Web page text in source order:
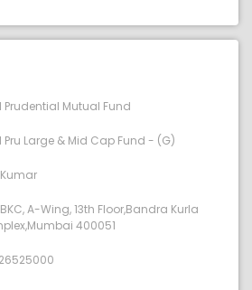
Prudential Mutual Fund
Pru Large & Mid Cap Fund - (G)
A-Wing, 13th Floor,Bandra Kurla
400051